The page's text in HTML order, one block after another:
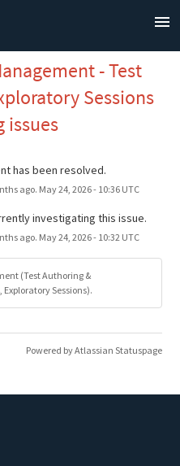
- Test
Sessions
issues
has been resolved.
ago. May24, 2026- 10:36UTC
investigating this issue.
ago. May24, 2026- 10:32UTC
(Test Authoring &
Exploratory Sessions).
Powered by Atlassian Statuspage